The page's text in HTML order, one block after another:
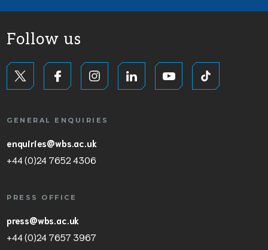
Follow us
GENERAL ENQUIRIES
enquiries@wbs.ac.uk
+44 (0)24 7652 4306
PRESS OFFICE
press@wbs.ac.uk
+44 (0)24 7657 3967